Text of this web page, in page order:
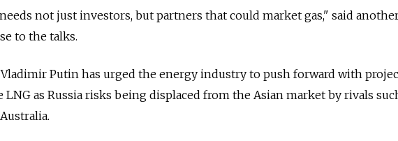
not just investors, but partners that could market gas," said
to the talks.
Putin has urged the energy industry to push forward with
LNG as Russia risks being displaced from the Asian market by rivals